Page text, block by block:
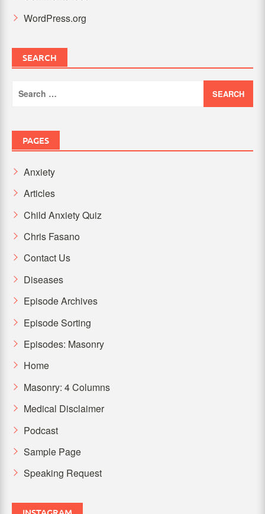
WordPress.org
SEARCH
for:
PAGES
Anxiety
Articles
Child Anxiety Quiz
Chris Fasano
Contact Us
Diseases
Episode Archives
Episode Sorting
Episodes: Masonry
Home
Masonry: 4 Columns
Medical Disclaimer
Podcast
Sample Page
Speaking Request